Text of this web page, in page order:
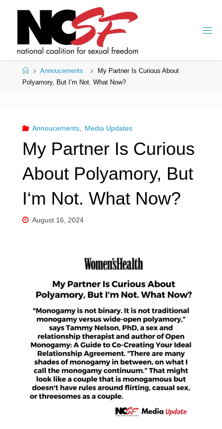
HomeAnnoucements
My Partner Is Curious About
Polyamory, But I‘m Not. What Now?
Annoucements, Media Updates
My Partner Is Curious
About Polyamory, But
I‘m Not. What Now?
August 16, 2024